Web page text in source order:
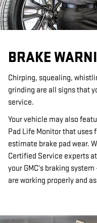
BRAKE
Chirping, squealing,
grinding are all signs that
service.
Your vehicle may also
Pad Life Monitor that uses
estimate brake pad wear.
Certified Service experts
your GMC's braking
are working properly and